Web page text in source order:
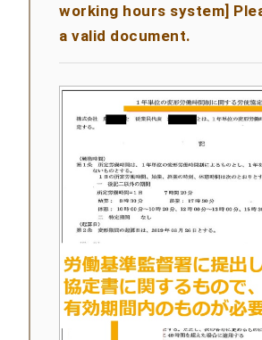
working hours system]
a valid document.